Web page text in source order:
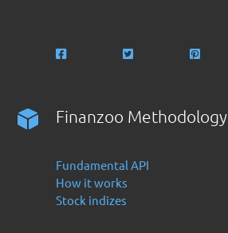
Finanzoo Methodology
Fundamental API
How it works
Stock indizes